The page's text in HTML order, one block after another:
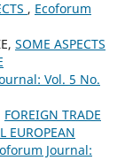
, Ecoforum
SOME ASPECTS
Vol. 5 No.
FOREIGN TRADE
EUROPEAN
Journal: